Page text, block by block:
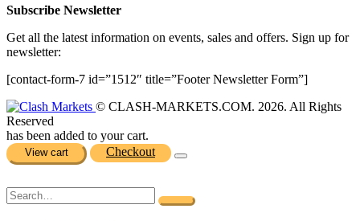
Subscribe Newsletter
Get all the latest information on events, sales and offers. Sign up for
newsletter:
[contact-form-7 id=”1512″ title=”Footer Newsletter Form”]
© CLASH-MARKETS.COM. 2026. All Rights
Reserved
has been added to your cart.
View cart Checkout